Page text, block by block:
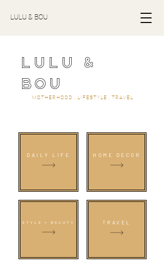
LULU & BOU
LULU &
BOU
MOTHERHOOD . LIFESTYLE . TRAVEL
DAILY LIFE HOME DECOR
STYLE + BEAUTY TRAVEL